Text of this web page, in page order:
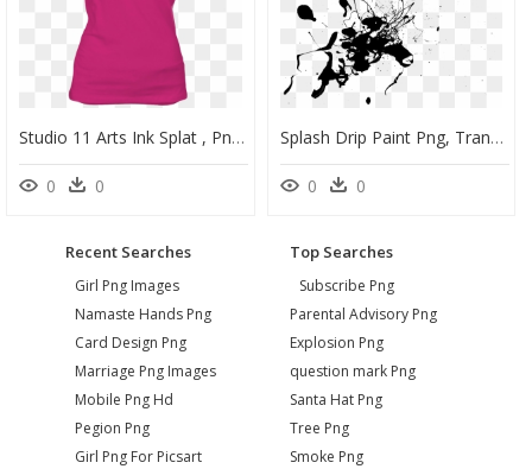
Studio 11 Arts Ink Splat , Png Download - T-Shirt, Transparent Png
0 0
Splash Drip Paint Png, Transparent Png
0 0
Recent Searches
Girl Png Images
Namaste Hands Png
Card Design Png
Marriage Png Images
Mobile Png Hd
Pegion Png
Girl Png For Picsart
Top Searches
Subscribe Png
Parental Advisory Png
Explosion Png
question mark Png
Santa Hat Png
Tree Png
Smoke Png